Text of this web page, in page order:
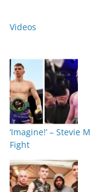
Videos
‘Imagine!’ – Stevie
Fight